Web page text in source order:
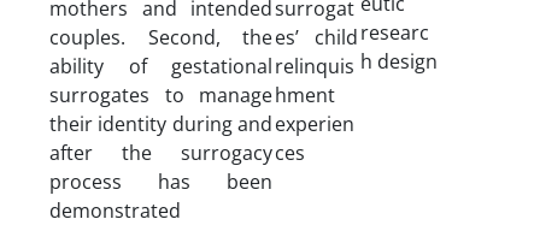
mothers and intended
couples. Second, the
ability of gestational
surrogates to manage
their identity during and
after the surrogacy
process has been
demonstrated
surrogat
es’ child
relinquis
hment
experien
ces
researc
h design